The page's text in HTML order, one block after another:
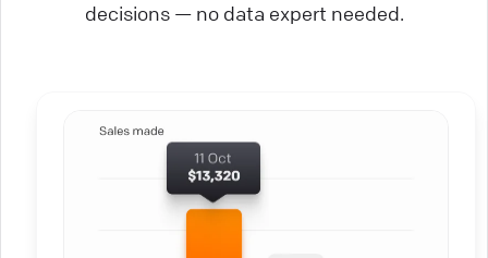
decisions — no data expert needed.